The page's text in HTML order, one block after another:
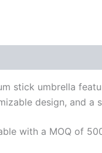
stick umbrella
design, and
with a MOQ of